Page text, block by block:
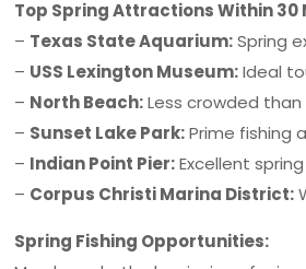
Top Spring Attractions Within 30
– Texas State Aquarium:Spring
– USS Lexington Museum:Ideal
– North Beach:Less crowded
– Sunset Lake Park:Prime fishing
– Indian Point Pier:Excellent
– Corpus Christi Marina District:
Spring Fishing Opportunities: